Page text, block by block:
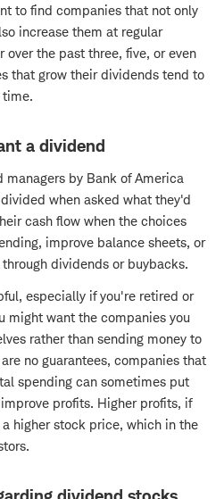
to find companies that not only
increase them at regular
over the past three, five, or even
that grow their dividends tend to
a dividend
managers by Bank of America
when asked what they'd
cash flow when the choices
improve balance sheets, or
dividends or buybacks.
especially if you're retired or
might want the companies you
rather than sending money to
no guarantees, companies that
spending can sometimes put
profits. Higher profits, if
higher stock price, which in the